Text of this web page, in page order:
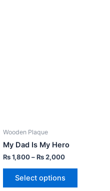
Wooden Plaque
My Dad Is My Hero
₨1,800–₨2,000
Select options